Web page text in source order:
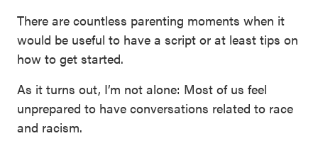
There are countless parenting moments when it
would be useful to have a script or at least tips on
how to get started.
As it turns out, I’m not alone: Most of us feel
unprepared to have conversations related to race
and racism.